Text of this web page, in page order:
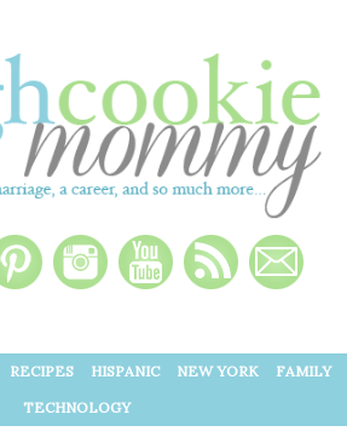
RECIPES HISPANIC NEW YORK
FAMILY
TECHNOLOGY